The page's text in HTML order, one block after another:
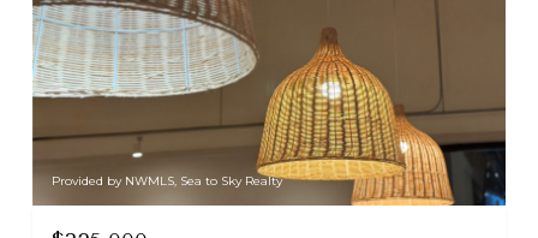
Provided by NWMLS, Sea to Sky Realty